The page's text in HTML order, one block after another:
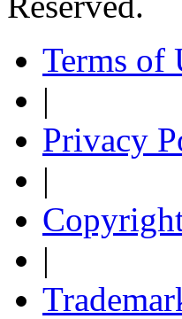
Terms of
|
Privacy
|
|